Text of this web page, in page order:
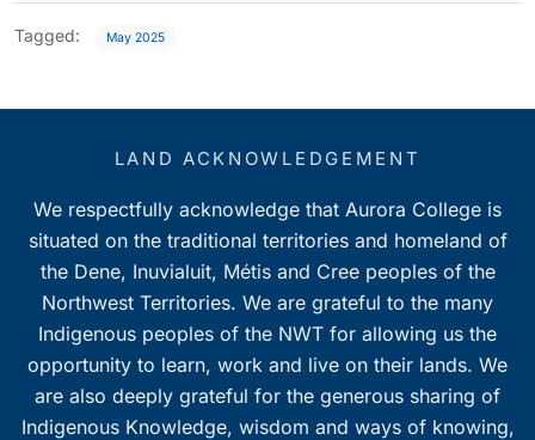
Tagged: May 2025
LAND ACKNOWLEDGEMENT
We respectfully acknowledge that Aurora College is
situated on the traditional territories and homeland of
the Dene, Inuvialuit, Métis and Cree peoples of the
Northwest Territories. We are grateful to the many
Indigenous peoples of the NWT for allowing us the
opportunity to learn, work and live on their lands. We
are also deeply grateful for the generous sharing of
Indigenous Knowledge, wisdom and ways of knowing,